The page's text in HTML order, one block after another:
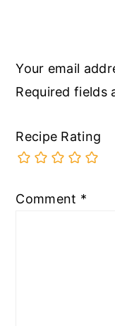
Your email
Required fields
Recipe Rating
Comment *